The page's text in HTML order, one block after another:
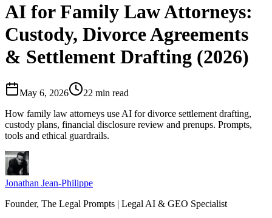
AI for Family Law Attorneys:
Custody, Divorce Agreements
& Settlement Drafting (2026)
May 6, 2026
22 min read
How family law attorneys use AI for divorce settlement drafting,
custody plans, financial disclosure review and prenups. Prompts,
tools and ethical guardrails.
Jonathan Jean-Philippe
Founder, The Legal Prompts | Legal AI & GEO Specialist